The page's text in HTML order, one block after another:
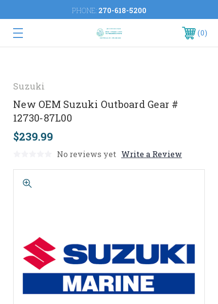
PHONE: 270-618-5200
0
Suzuki
New OEM Suzuki Outboard Gear #
12730-87L00
$239.99
No reviews yet Write a Review